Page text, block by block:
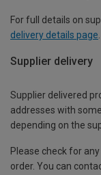
For full details on
delivery details page
Supplier delivery
Supplier delivered
addresses with
depending on the
Please check for
order. You can